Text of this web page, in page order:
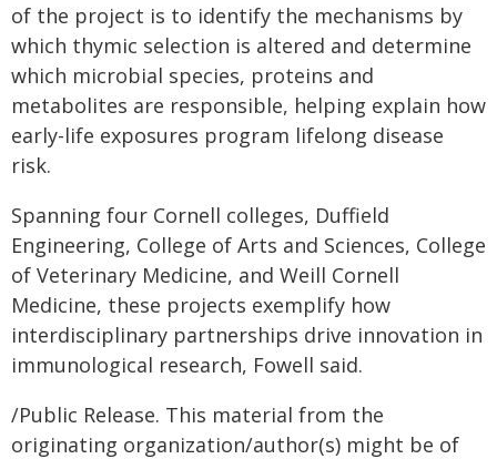
of the project is to identify the mechanisms by
which thymic selection is altered and determine
which microbial species, proteins and
metabolites are responsible, helping explain how
early-life exposures program lifelong disease
risk.
Spanning four Cornell colleges, Duffield
Engineering, College of Arts and Sciences, College
of Veterinary Medicine, and Weill Cornell
Medicine, these projects exemplify how
interdisciplinary partnerships drive innovation in
immunological research, Fowell said.
/Public Release. This material from the
originating organization/author(s) might be of